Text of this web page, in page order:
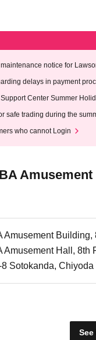
notice for
AM on Wednesday (Wed)
delays in payment
Center Summer
safe trading during the
who cannot Login
Amusement Building,
Amusement Hall, 8th
Sotokanda, Chiyoda